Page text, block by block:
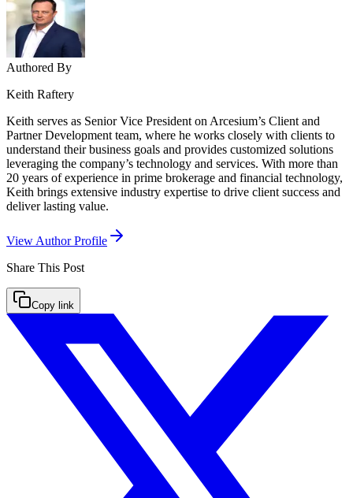
Authored By
Keith Raftery
Keith serves as Senior Vice President on Arcesium’s Client and
Partner Development team, where he works closely with clients to
understand their business goals and provides customized solutions
leveraging the company’s technology and services. With more than
20 years of experience in prime brokerage and financial technology,
Keith brings extensive industry expertise to drive client success and
deliver lasting value.
View Author Profile
Share This Post
Copy link